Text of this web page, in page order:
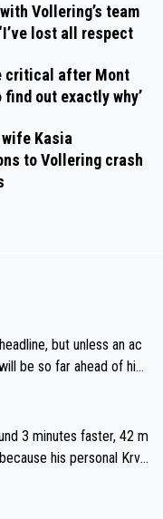
Vollering’s team
lost all respect
critical after Mont
find out exactly why’
Kasia
to Vollering crash
but unless an ac
be so far ahead of his
for the Worlds. But
utterchallenge, then h
as he wants to be.